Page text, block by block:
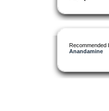
Recommended
Anandamine